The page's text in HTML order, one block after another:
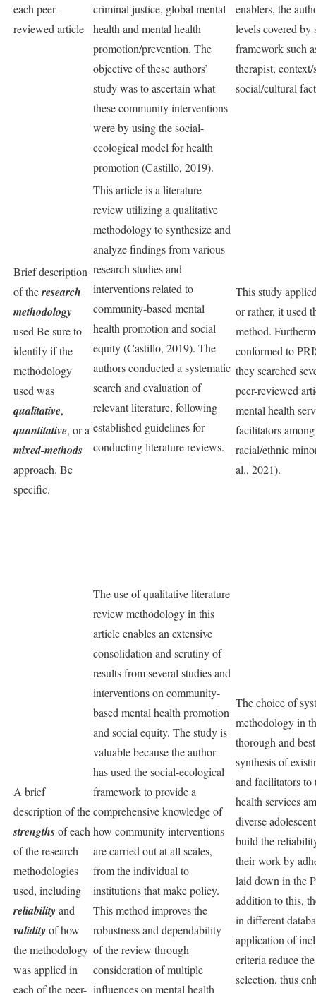
each peer-
reviewed article
criminal justice, global mental
health and mental health
promotion/prevention. The
objective of these authors’
study was to ascertain what
these community interventions
were by using the social-
ecological model for health
promotion (Castillo, 2019).
enablers, the
levels covered
framework such
therapist,
social/cultural
Brief description
of theresearch
methodology
used Be sure to
identify if the
methodology
used was
qualitative,
quantitative, or a
mixed-methods
approach. Be
specific.
This article is a literature
review utilizing a qualitative
methodology to synthesize and
analyze findings from various
research studies and
interventions related to
community-based mental
health promotion and social
equity (Castillo, 2019). The
authors conducted a systematic
search and evaluation of
relevant literature, following
established guidelines for
conducting literature reviews.
This study
or rather, it used
method.
conformed to
they searched
peer-reviewed
mental health
facilitators
racial/ethnic
al., 2021).
A brief
description of the
strengthsof each
of the research
methodologies
used, including
reliabilityand
validityof how
the methodology
was applied in
each of the peer-
The use of qualitative literature
review methodology in this
article enables an extensive
consolidation and scrutiny of
results from several studies and
interventions on community-
based mental health promotion
and social equity. The study is
valuable because the author
has used the social-ecological
framework to provide a
comprehensive knowledge of
how community interventions
are carried out at all scales,
from the individual to
institutions that make policy.
This method improves the
robustness and dependability
of the review through
consideration of multiple
influences on mental health
The choice of
methodology in
thorough and
synthesis of
and facilitators
health services
diverse
build the
their work by
laid down in the
addition to this,
in different
application of
criteria reduce
selection, thus